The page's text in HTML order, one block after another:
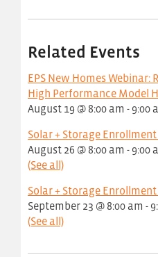
Related Events
EPS New Homes Webinar:
High Performance Model
August 19 @ 8:00 am - 9:00
Solar + Storage
August 26 @ 8:00 am - 9:00
(See all)
Solar + Storage
September 23 @ 8:00 am -
(See all)